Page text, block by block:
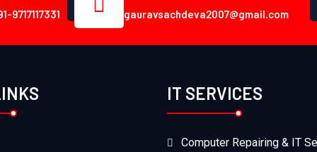
9717117331 gauravsachdeva2007@gmail.com
IT SERVICES
Computer Repairing & IT